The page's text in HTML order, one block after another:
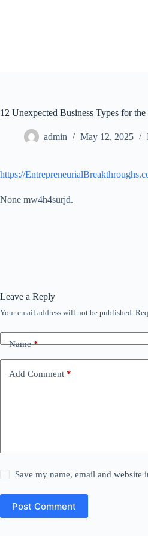
12 Unexpected Business Types for
admin May 12, 2025
https://
None mw4h4surjd.
Leave a Reply
Your email address will not be published.
Name*
Add Comment *
Save my name, email and
Post Comment